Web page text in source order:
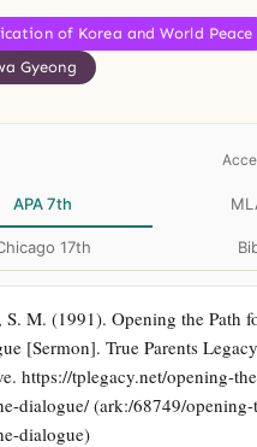
of Korea and World Peace
Gyeong
APA 7th
17th
S. M. (1991). Opening the Path
[Sermon]. True Parents
https://tplegacy.net/opening-
dialogue/ (ark:/68749/
dialogue)